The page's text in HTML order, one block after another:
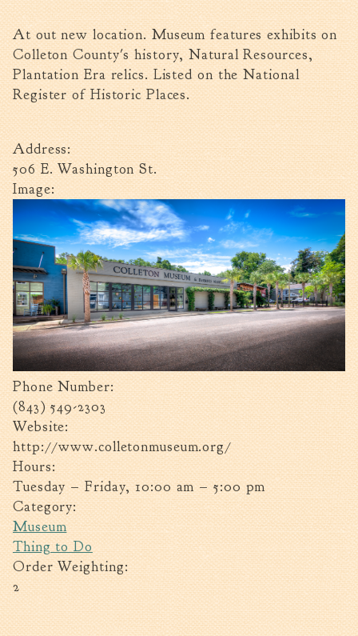
Walterboro Comprehensive
Plan
Employment
City Department Heads
Keep Walterboro Beautiful
Holiday Home & Business
Decorating Contest
Visitors
Business
Permits & Applications
Building Permit Applications
Business Permit Applications
Sign Permit Applications
Tree Permit Applications
Zoning Permit Applications
Apply for a Business
License
Strategic Location
Contractors
Rules & Regulations
Incentives
City Services
Court
Finance
At out new location. Museum features exhibits on
Colleton County's history, Natural Resources,
Plantation Era relics. Listed on the National
Register of Historic Places.
Address:
506 E. Washington St.
Image:
Phone Number:
(843) 549-2303
Website:
http://www.colletonmuseum.org/
Hours:
Tuesday – Friday, 10:00 am – 5:00 pm
Category:
Museum
Thing to Do
Order Weighting:
2